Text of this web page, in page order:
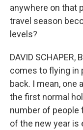
anywhere on that
travel season
levels?
DAVID SCHAPER,
comes to flying in
back. I mean, one
the first normal
number of people
of the new year is